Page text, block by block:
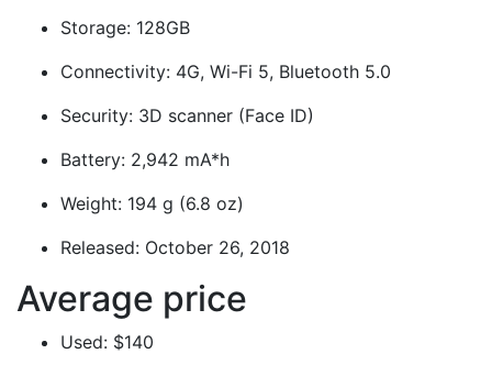
Storage: 128GB
Connectivity: 4G, Wi-Fi 5, Bluetooth 5.0
Security: 3D scanner (Face ID)
Battery: 2,942 mA*h
Weight: 194 g (6.8 oz)
Released: October 26, 2018
Average price
Used: $140